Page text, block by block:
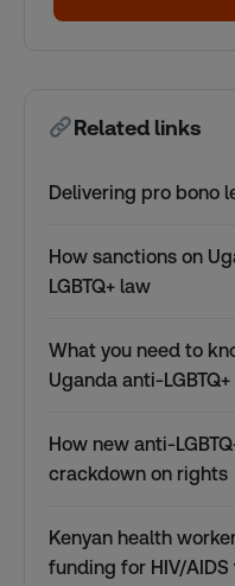
Related links
Delivering pro bono
How sanctions on
LGBTQ+ law
What you need to
Uganda anti-
How new anti-
crackdown on rights
Kenyan health
funding for HIV/